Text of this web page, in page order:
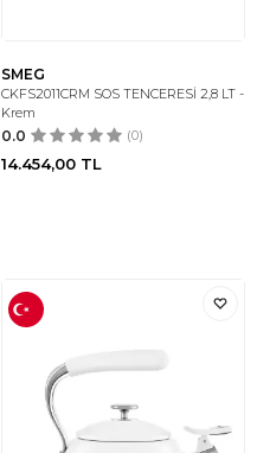
SMEG
CKFS2011CRM SOS TENCERESİ 2,8 LT -
Krem
0.0 (0)
14.454,00 TL